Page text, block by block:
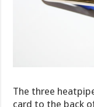
The three
card to the back